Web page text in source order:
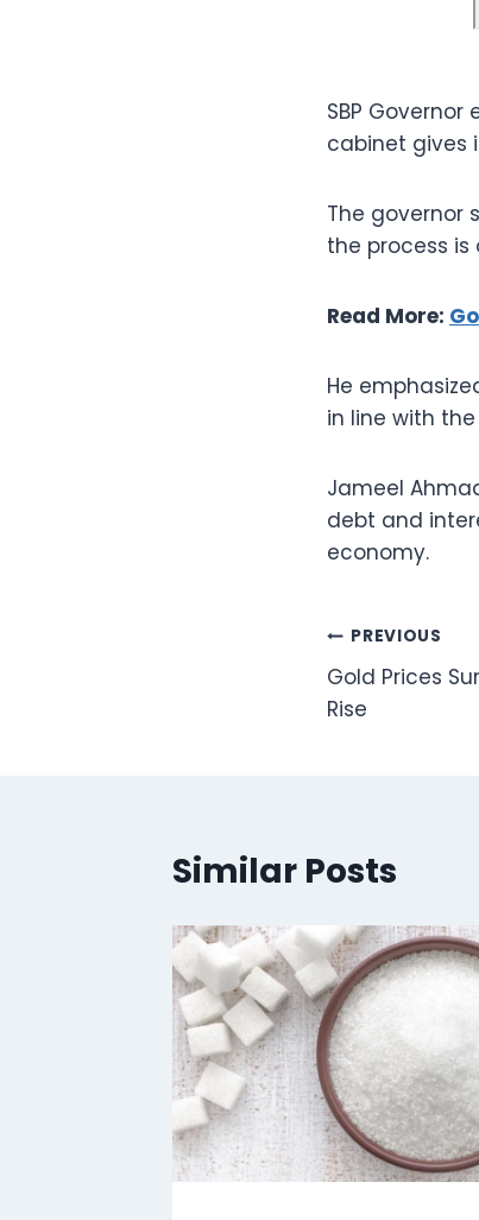
SBP
cabinet gives
The governor
the process
Read More:
He
in line with
Jameel
debt and
economy.
Post
PREVIOUS
Gold Prices
Rise
Similar Posts